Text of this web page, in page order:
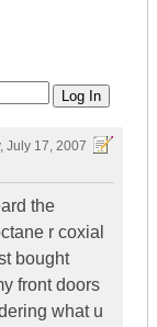
July 17, 2007
the
r coxial
bought
front doors
what u